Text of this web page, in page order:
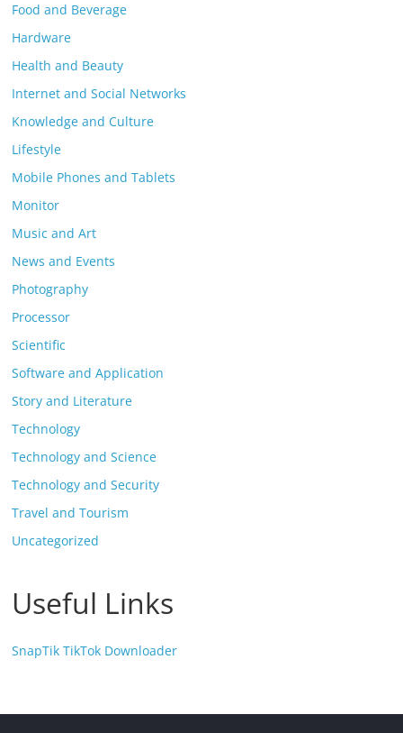
Food and Beverage
Hardware
Health and Beauty
Internet and Social Networks
Knowledge and Culture
Lifestyle
Mobile Phones and Tablets
Monitor
Music and Art
News and Events
Photography
Processor
Scientific
Software and Application
Story and Literature
Technology
Technology and Science
Technology and Security
Travel and Tourism
Uncategorized
Useful Links
SnapTik TikTok Downloader